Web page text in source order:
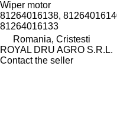
Wiper motor
81264016138,
81264016133
Romania, Cristesti
ROYAL DRU AGRO S.R.L.
Contact the seller